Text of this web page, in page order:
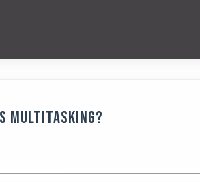
Multitasking?